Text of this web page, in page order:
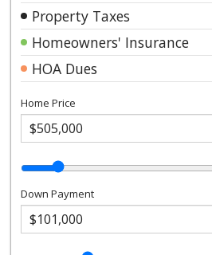
Property Taxes
Homeowners' Insurance
HOA Dues
Home Price
Down Payment